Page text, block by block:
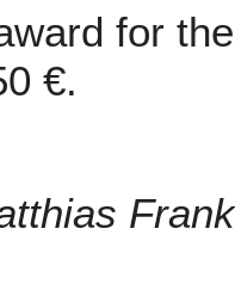
for
€.
Frank